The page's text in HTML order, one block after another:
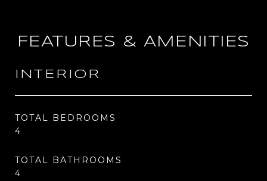
FEATURES & AMENITIES
INTERIOR
TOTAL BEDROOMS
4
TOTAL BATHROOMS
4